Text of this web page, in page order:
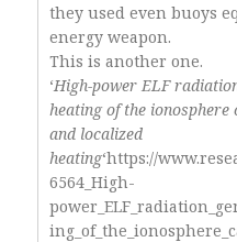
they used even buoys
energy weapon.
This is another one.
‘High-power ELF
heating of the ionosphere
and localized
heating‘https://
6564_High-